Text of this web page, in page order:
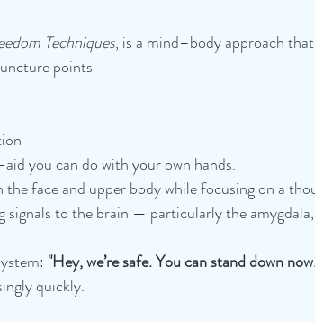
Techniques, is a mind–body approach
points
you can do with your own hands.
face and upper body while focusing on a
signals to the brain — particularly the
"Hey, we’re safe. You can stand down
quickly.